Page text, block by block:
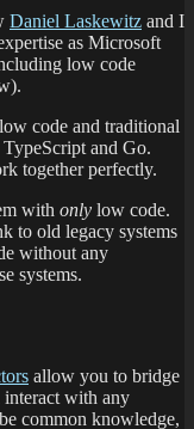
Daniel Laskewitz and I
as Microsoft
low code
code and traditional
and Go.
together perfectly.
with only low code.
to old legacy systems
without any
systems.
allow you to bridge
interact with any
common knowledge,